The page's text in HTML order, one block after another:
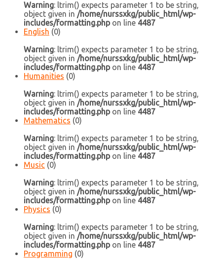
Warning: ltrim() expects parameter 1 to be string,
object given in /home/nurssxkg/public_html/wp-
includes/formatting.phpon line 4487
English (0)
Warning: ltrim() expects parameter 1 to be string,
object given in /home/nurssxkg/public_html/wp-
includes/formatting.phpon line 4487
Humanities (0)
Warning: ltrim() expects parameter 1 to be string,
object given in /home/nurssxkg/public_html/wp-
includes/formatting.phpon line 4487
Mathematics (0)
Warning: ltrim() expects parameter 1 to be string,
object given in /home/nurssxkg/public_html/wp-
includes/formatting.phpon line 4487
Music (0)
Warning: ltrim() expects parameter 1 to be string,
object given in /home/nurssxkg/public_html/wp-
includes/formatting.phpon line 4487
Physics (0)
Warning: ltrim() expects parameter 1 to be string,
object given in /home/nurssxkg/public_html/wp-
includes/formatting.phpon line 4487
Programming (0)